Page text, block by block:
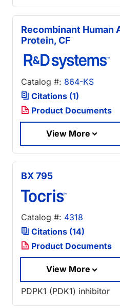
Recombinant Human
Protein, CF
Catalog #: 864-KS
Citations (1)
Product Documents
View More
BX 795
Catalog #: 4318
Citations (14)
Product Documents
View More
PDPK1 (PDK1) inhibitor